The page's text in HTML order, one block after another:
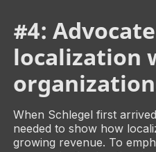
#4:
localization
When Schlegel first
needed to show how
growing revenue. To